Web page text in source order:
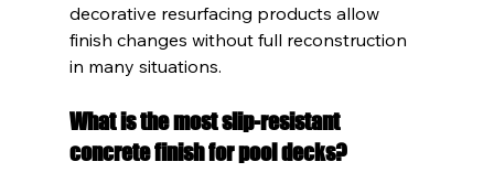
decorative resurfacing products allow
finish changes without full reconstruction
in many situations.
What is the most slip-resistant
concrete finish for pool decks?